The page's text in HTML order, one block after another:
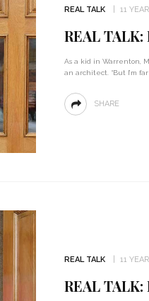
REAL TALK 11
REAL TALK:
As a kid in Warrenton,
an architect. “But I’m
SHARE
REAL TALK 11
REAL TALK: